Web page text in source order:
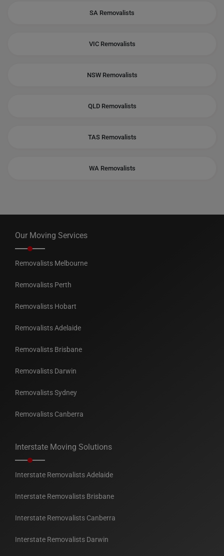
SA Removalists
VIC Removalists
NSW Removalists
QLD Removalists
TAS Removalists
WA Removalists
Our Moving Services
Removalists Melbourne
Removalists Perth
Removalists Hobart
Removalists Adelaide
Removalists Brisbane
Removalists Darwin
Removalists Sydney
Removalists Canberra
Interstate Moving Solutions
Interstate Removalists Adelaide
Interstate Removalists Brisbane
Interstate Removalists Canberra
Interstate Removalists Darwin